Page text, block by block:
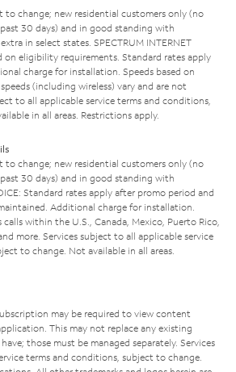
to change; new residential customers only (no
30 days) and in good standing with
in select states. SPECTRUM INTERNET
on eligibility requirements. Standard rates apply
charge for installation. Speeds based on
(including wireless) vary and are not
to all applicable service terms and conditions,
in all areas. Restrictions apply.
to change; new residential customers only (no
30 days) and in good standing with
Standard rates apply after promo period and
Additional charge for installation.
within the U.S., Canada, Mexico, Puerto Rico,
more. Services subject to all applicable service
to change. Not available in all areas.
may be required to view content
This may not replace any existing
those must be managed separately. Services
terms and conditions, subject to change.